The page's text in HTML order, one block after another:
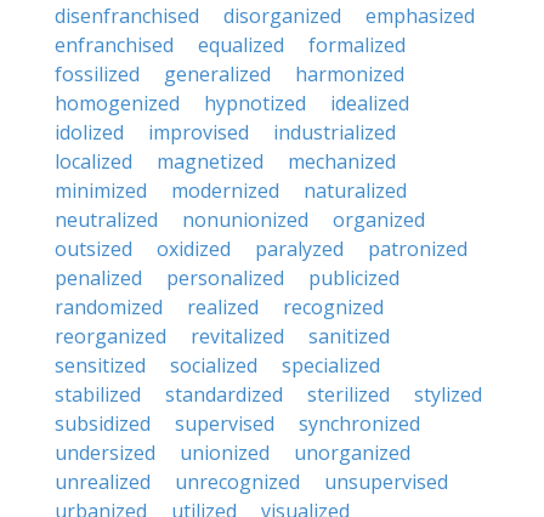
disenfranchised
disorganized
emphasized
enfranchised
equalized
formalized
fossilized
generalized
harmonized
homogenized
hypnotized
idealized
idolized
improvised
industrialized
localized
magnetized
mechanized
minimized
modernized
naturalized
neutralized
nonunionized
organized
outsized
oxidized paralyzed
patronized
penalized
personalized
publicized
randomized
realized
recognized
reorganized
revitalized
sanitized
sensitized
socialized
specialized
stabilized
standardized sterilized
stylized
subsidized
supervised
synchronized
undersized
unionized
unorganized
unrealized
unrecognized
unsupervised
urbanized
utilized visualized